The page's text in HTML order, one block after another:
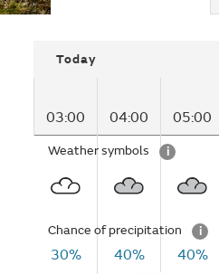
Today
03:00 04:00 05:00
Weather symbols i
Chance of precipitation i
30% 40% 40%